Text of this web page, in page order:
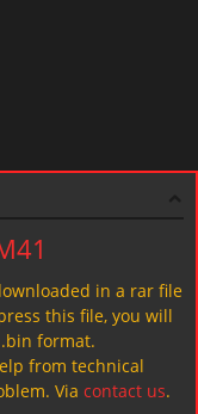
in a rar file
this file, you will
format.
from technical
Via contact us.